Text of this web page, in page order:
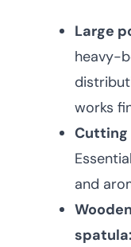
Large
heavy-
works
Cutting
and
spatula: